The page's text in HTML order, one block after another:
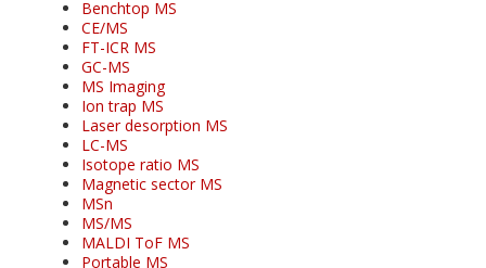
Benchtop MS
CE/MS
FT-ICR MS
GC-MS
MS Imaging
Ion trap MS
Laser desorption MS
LC-MS
Isotope ratio MS
Magnetic sector MS
MSn
MS/MS
MALDI ToF MS
Portable MS